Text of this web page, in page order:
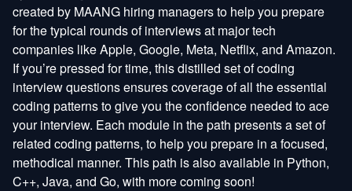
created by MAANG hiring managers to help you prepare
for the typical rounds of interviews at major tech
companies like Apple, Google, Meta, Netflix, and Amazon.
If you’re pressed for time, this distilled set of coding
interview questions ensures coverage of all the essential
coding patterns to give you the confidence needed to ace
your interview. Each module in the path presents a set of
related coding patterns, to help you prepare in a focused,
methodical manner. This path is also available in Python,
C++, Java, and Go, with more coming soon!